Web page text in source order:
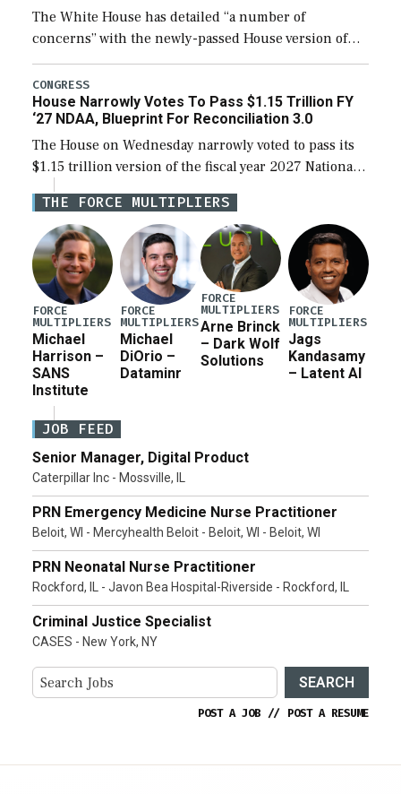
The White House has detailed “a number of
concerns” with the newly-passed House version of
the next defense policy bill, to include the
legislation’s limits on procuring Navy ships built […]
CONGRESS
House Narrowly Votes To Pass $1.15 Trillion FY
‘27 NDAA, Blueprint For Reconciliation 3.0
The House on Wednesday narrowly voted to pass its
$1.15 trillion version of the fiscal year 2027 National
Defense Authorization Act (NDAA) and a blueprint
for a third reconciliation bill […]
THE FORCE MULTIPLIERS
FORCE
MULTIPLIERS
Michael
Harrison –
SANS
Institute
FORCE
MULTIPLIERS
Michael
DiOrio –
Dataminr
FORCE
MULTIPLIERS
Arne Brinck
– Dark Wolf
Solutions
FORCE
MULTIPLIERS
Jags
Kandasamy
– Latent AI
JOB FEED
Senior Manager, Digital Product
Caterpillar Inc - Mossville, IL
PRN Emergency Medicine Nurse Practitioner
Beloit, WI - Mercyhealth Beloit - Beloit, WI - Beloit, WI
PRN Neonatal Nurse Practitioner
Rockford, IL - Javon Bea Hospital-Riverside - Rockford, IL
Criminal Justice Specialist
CASES - New York, NY
SEARCH
POST A JOB // POST A RESUME